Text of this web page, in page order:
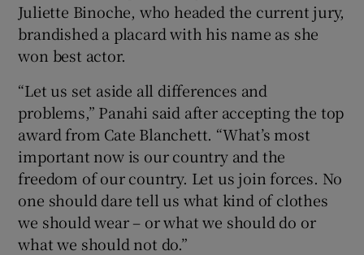
Juliette Binoche, who headed the current jury,
brandished a placard with his name as she
won best actor.
“Let us set aside all differences and
problems,” Panahi said after accepting the top
award from Cate Blanchett. “What’s most
important now is our country and the
freedom of our country. Let us join forces. No
one should dare tell us what kind of clothes
we should wear – or what we should do or
what we should not do.”